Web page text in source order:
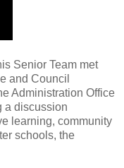
Senior Team met
and Council
Administration Office
a discussion
learning, community
schools, the